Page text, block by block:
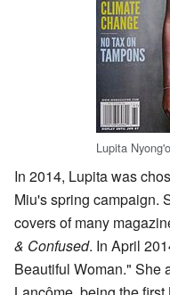
Lupita
In 2014, Lupita was
Miu's spring campaign.
covers of many
& Confused. In April
Beautiful Woman." She